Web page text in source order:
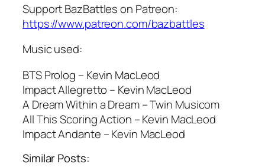
Support BazBattles on Patreon:
https://www.patreon.com/bazbattles
Music used:
BTS Prolog – Kevin MacLeod
Impact Allegretto – Kevin MacLeod
A Dream Within a Dream – Twin Musicom
All This Scoring Action – Kevin MacLeod
Impact Andante – Kevin MacLeod
Similar Posts: